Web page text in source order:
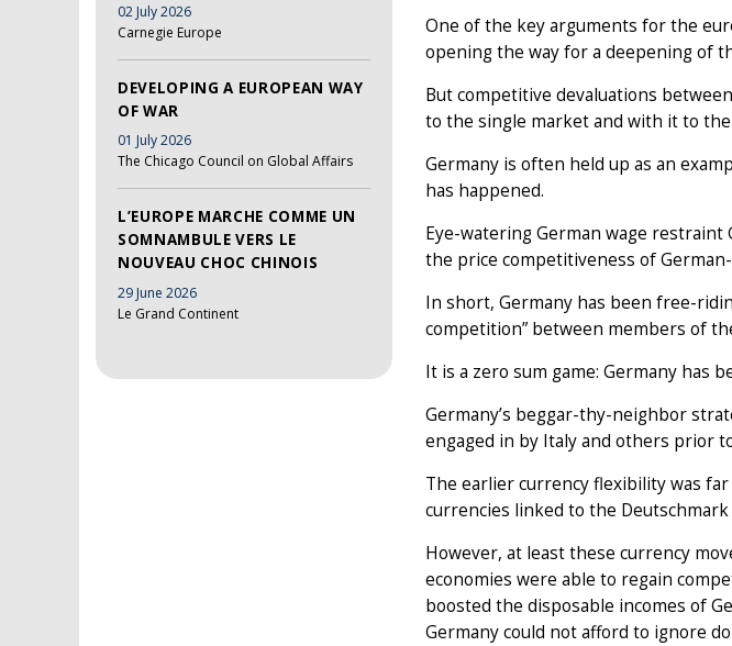
02 July 2026
Carnegie Europe
DEVELOPING A EUROPEAN WAY
OF WAR
01 July 2026
The Chicago Council on Global Affairs
L’EUROPE MARCHE COMME UN
SOMNAMBULE VERS LE
NOUVEAU CHOC CHINOIS
29 June 2026
Le Grand Continent
One of the key arguments for the
opening the way for a deepening of
But competitive devaluations
to the single market and with it to
Germany is often held up as an
has happened.
Eye-watering German wage restraint
the price competitiveness of
In short, Germany has been free-
competition” between members of
It is a zero sum game: Germany has
Germany’s beggar-thy-neighbor
engaged in by Italy and others prior
The earlier currency flexibility was
currencies linked to the
However, at least these currency
economies were able to regain
boosted the disposable incomes of
Germany could not afford to ignore